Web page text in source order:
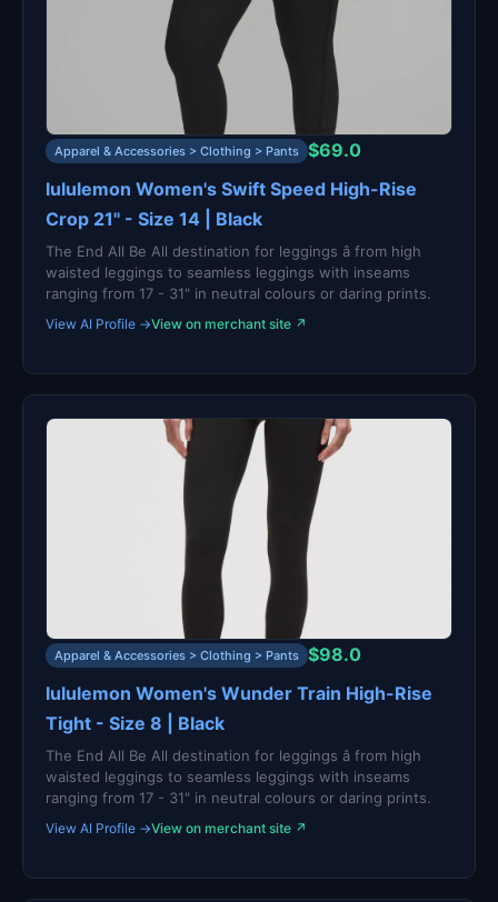
Apparel & Accessories > Clothing > Pants $69.0
lululemon Women's Swift Speed High-Rise
Crop 21" - Size 14 | Black
The End All Be All destination for leggings â from high
waisted leggings to seamless leggings with inseams
ranging from 17 - 31" in neutral colours or daring prints.
View AI Profile →View on merchant site ↗
Apparel & Accessories > Clothing > Pants $98.0
lululemon Women's Wunder Train High-Rise
Tight - Size 8 | Black
The End All Be All destination for leggings â from high
waisted leggings to seamless leggings with inseams
ranging from 17 - 31" in neutral colours or daring prints.
View AI Profile →View on merchant site ↗